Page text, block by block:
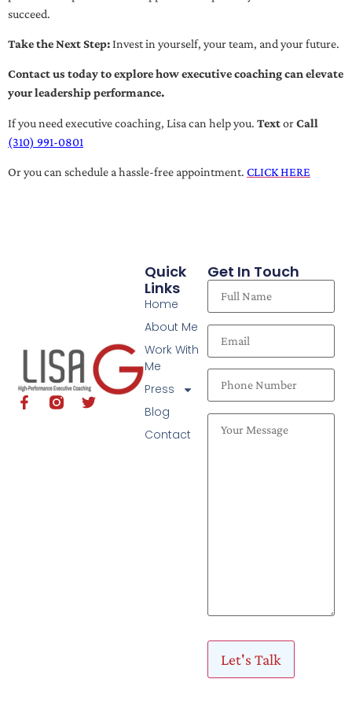
succeed.
Take the Next Step:Invest in yourself, your team, and your future.
Contact us today to explore how executive coaching can elevate
your leadership performance.
If you need executive coaching, Lisa can help you. TextorCall
(310) 991-0801
Or you can schedule a hassle-free appointment. CLICK HERE
Quick
Links
Home
About Me
Work With
Me
Press
Blog
Contact
Get In Touch